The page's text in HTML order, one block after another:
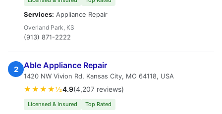
Services: Appliance Repair
Overland Park, KS
(913) 871-2222
2 Able Appliance Repair
1420 NW Vivion Rd, Kansas City, MO 64118, USA
★★★★½4.9(4,207 reviews)
Licensed & Insured Top Rated